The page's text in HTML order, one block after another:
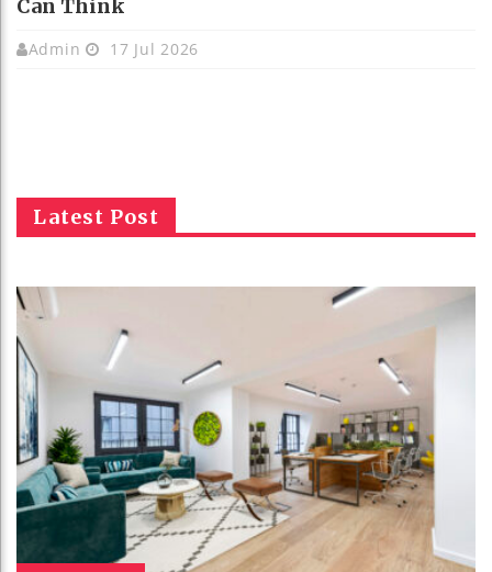
Can Think
Admin 17 Jul 2026
Latest Post